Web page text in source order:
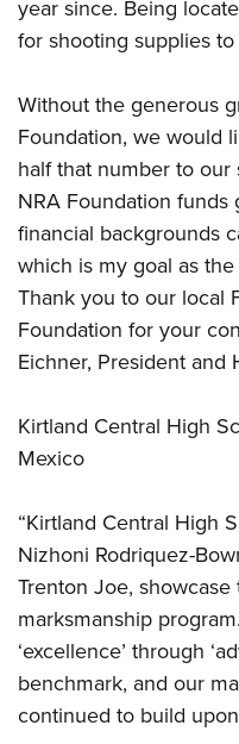
year since. Being
for shooting supplies
Without the generous
Foundation, we would
half that number to
NRA Foundation
financial backgrounds
which is my goal as
Thank you to our local
Foundation for your
Eichner, President and
Kirtland Central High
Mexico
“Kirtland Central High
Nizhoni Rodriquez-
Trenton Joe,
marksmanship
‘excellence’ through
benchmark, and our
continued to build